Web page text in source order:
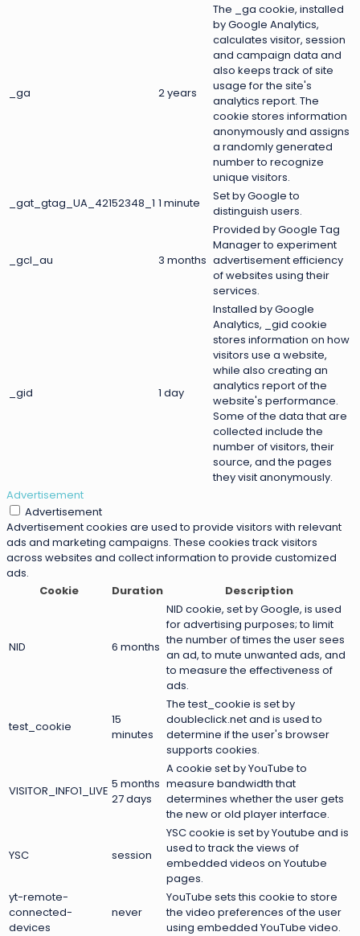
_ga 2 years
The _ga cookie, installed
by Google Analytics,
calculates visitor, session
and campaign data and
also keeps track of site
usage for the site's
analytics report. The
cookie stores information
anonymously and assigns
a randomly generated
number to recognize
unique visitors.
_gat_gtag_UA_42152348_1 1 minute
Set by Google to
distinguish users.
_gcl_au 3 months
Provided by Google Tag
Manager to experiment
advertisement efficiency
of websites using their
services.
_gid 1 day
Installed by Google
Analytics, _gid cookie
stores information on how
visitors use a website,
while also creating an
analytics report of the
website's performance.
Some of the data that are
collected include the
number of visitors, their
source, and the pages
they visit anonymously.
Advertisement
Advertisement
Advertisement cookies are used to provide visitors with relevant
ads and marketing campaigns. These cookies track visitors
across websites and collect information to provide customized
ads.
Cookie
Duration Description
NID 6 months
NID cookie, set by Google, is used
for advertising purposes; to limit
the number of times the user sees
an ad, to mute unwanted ads, and
to measure the effectiveness of
ads.
test_cookie
15
minutes
The test_cookie is set by
doubleclick.net and is used to
determine if the user's browser
supports cookies.
VISITOR_INFO1_LIVE 5 months
27 days
A cookie set by YouTube to
measure bandwidth that
determines whether the user gets
the new or old player interface.
YSC session
YSC cookie is set by Youtube and is
used to track the views of
embedded videos on Youtube
pages.
yt-remote-
connected-
devices
never
YouTube sets this cookie to store
the video preferences of the user
using embedded YouTube video.